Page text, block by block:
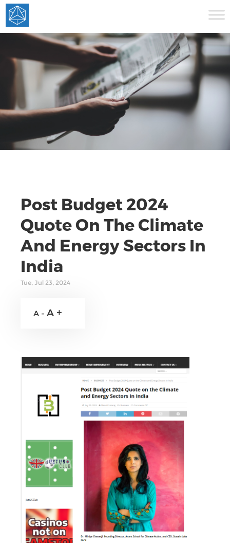
Post Budget 2024
Quote On The Climate
And Energy Sectors In
India
Tue, Jul 23, 2024
A - A +